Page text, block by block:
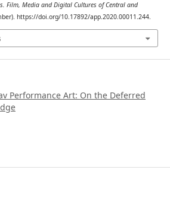
Film, Media and Digital Cultures of Central and
https://doi.org/10.17892/app.2020.00011.244.
Performance Art: On the Deferred